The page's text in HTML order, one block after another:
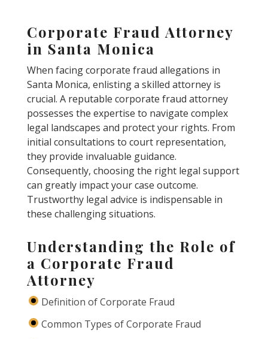
Corporate Fraud Attorney
in Santa Monica
When facing corporate fraud allegations in
Santa Monica, enlisting a skilled attorney is
crucial. A reputable corporate fraud attorney
possesses the expertise to navigate complex
legal landscapes and protect your rights. From
initial consultations to court representation,
they provide invaluable guidance.
Consequently, choosing the right legal support
can greatly impact your case outcome.
Trustworthy legal advice is indispensable in
these challenging situations.
Understanding the Role of
a Corporate Fraud
Attorney
Definition of Corporate Fraud
Common Types of Corporate Fraud